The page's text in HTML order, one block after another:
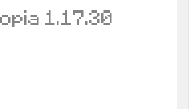
1.17.30